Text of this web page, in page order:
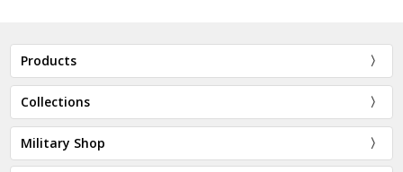
Products
Collections
Military Shop